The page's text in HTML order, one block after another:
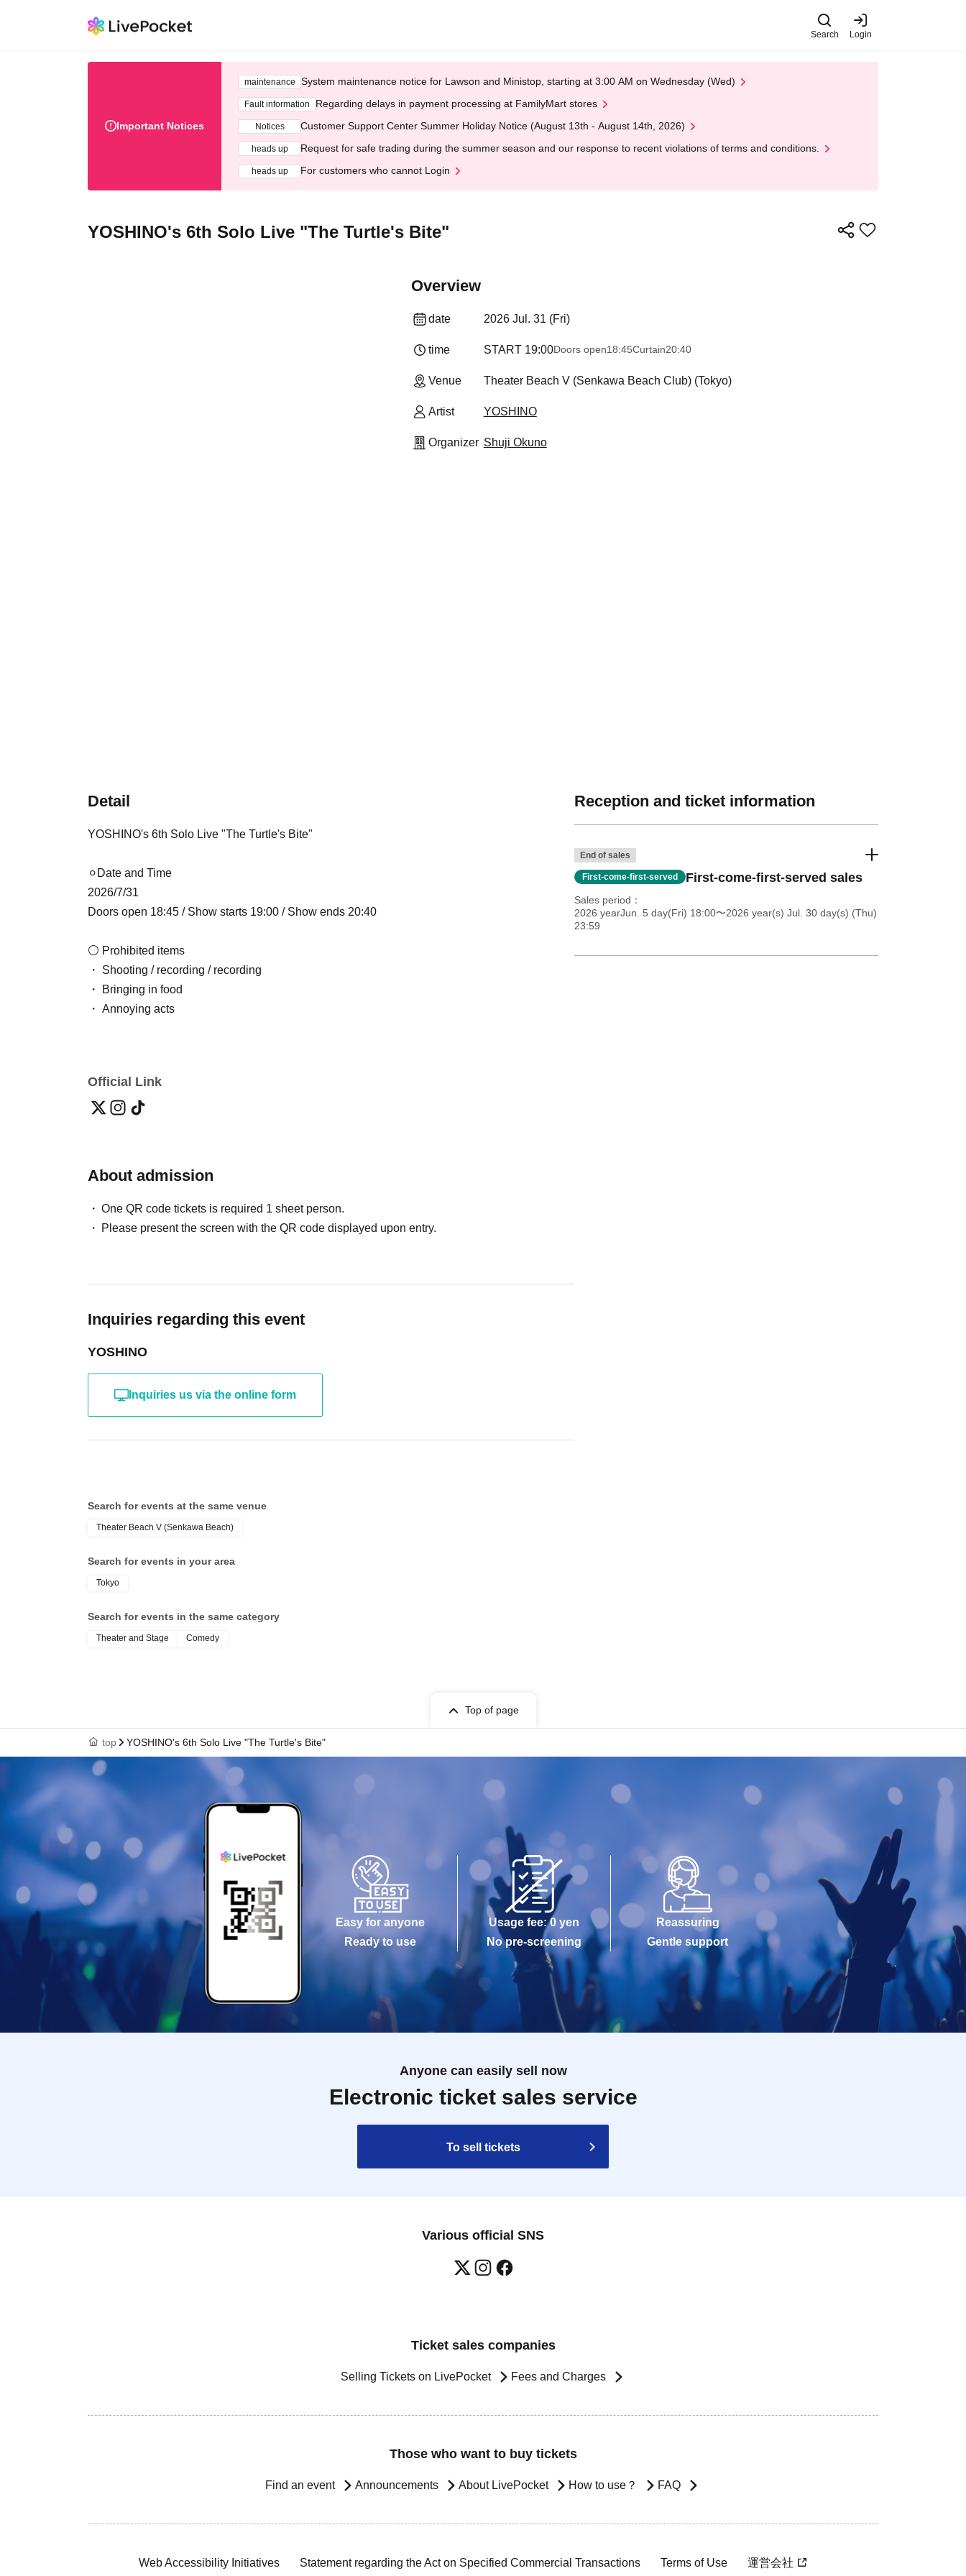
Search Login
Important Notices
maintenance System maintenance notice for Lawson and Ministop, starting at 3:00 AM on Wednesday (Wed)
Fault information Regarding delays in payment processing at FamilyMart stores
Notices Customer Support Center Summer Holiday Notice (August 13th - August 14th, 2026)
heads up Request for safe trading during the summer season and our response to recent violations of terms and conditions.
heads up For customers who cannot Login
YOSHINO's 6th Solo Live "The Turtle's Bite"
Overview
date 2026 Jul. 31 (Fri)
time START​ ​ 19:00Doors open18:45Curtain20:40
Venue Theater Beach V (Senkawa Beach Club) (Tokyo)
Artist YOSHINO
Organizer Shuji Okuno
Detail
YOSHINO's 6th Solo Live "The Turtle's Bite"
⚪︎Date and Time
2026/7/31
Doors open 18:45 / Show starts 19:00 / Show ends 20:40
⚪ Prohibited items
・ Shooting / recording / recording
・ Bringing in food
・ Annoying acts
Official Link
About admission
One QR code tickets is required 1 sheet person.
Please present the screen with the QR code displayed upon entry.
Inquiries regarding this event
YOSHINO
Inquiries us via the online form
Reception and ticket information
End of sales
First-come-first-served First-come-first-served sales
Sales period
2026 yearJun. 5 day(Fri) 18:00〜2026 year(s) Jul. 30 day(s) (Thu)
23:59
Search for events at the same venue
Theater Beach V (Senkawa Beach)
Search for events in your area
Tokyo
Search for events in the same category
Theater and Stage Comedy
Top of page
top YOSHINO's 6th Solo Live "The Turtle's Bite"
Easy for anyone
Ready to use
Usage fee: 0 yen
No pre-screening
Reassuring
Gentle support
Anyone can easily sell now
Electronic ticket sales service
To sell tickets
Various official SNS
Ticket sales companies
Selling Tickets on LivePocket Fees and Charges
Those who want to buy tickets
Find an event Announcements About LivePocket How to use？ FAQ
Web Accessibility Initiatives Statement regarding the Act on Specified Commercial Transactions Terms of Use 運営会社